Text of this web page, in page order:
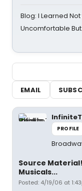
Blog: I Learned
Uncomfortable
EMAIL
PROFILE
Source
Musicals...
Posted: 4/19/06 at